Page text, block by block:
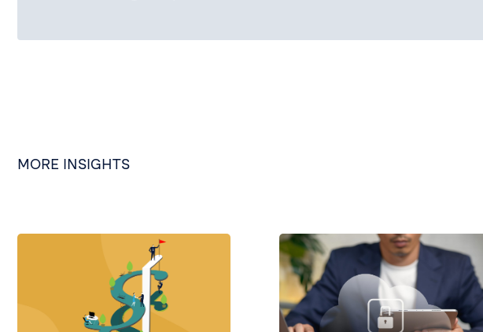
MORE INSIGHTS